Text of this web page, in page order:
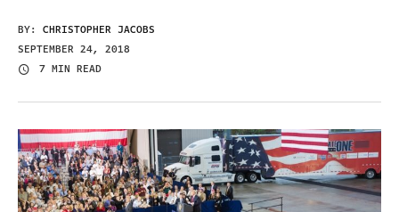
BY: CHRISTOPHER JACOBS
SEPTEMBER 24, 2018
7 MIN READ